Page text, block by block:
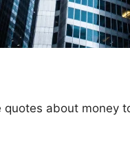
about money